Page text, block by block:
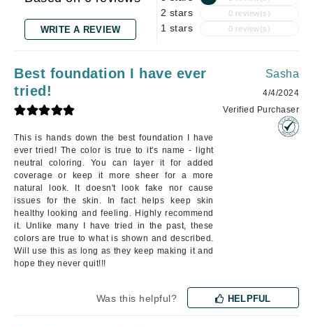
WRITE A REVIEW
2 stars 0 review(s)
1 stars 0 review(s)
Best foundation I have ever
tried!
This is hands down the best foundation I have
ever tried! The color is true to it's name - light
neutral coloring. You can layer it for added
coverage or keep it more sheer for a more
natural look. It doesn't look fake nor cause
issues for the skin. In fact helps keep skin
healthy looking and feeling. Highly recommend
it. Unlike many I have tried in the past, these
colors are true to what is shown and described.
Will use this as long as they keep making it and
hope they never quit!!!
Sasha
4/4/2024
Verified Purchaser
Was this helpful? HELPFUL